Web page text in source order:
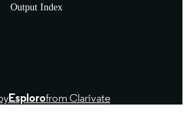
Output Index
Esplorofrom Clarivate